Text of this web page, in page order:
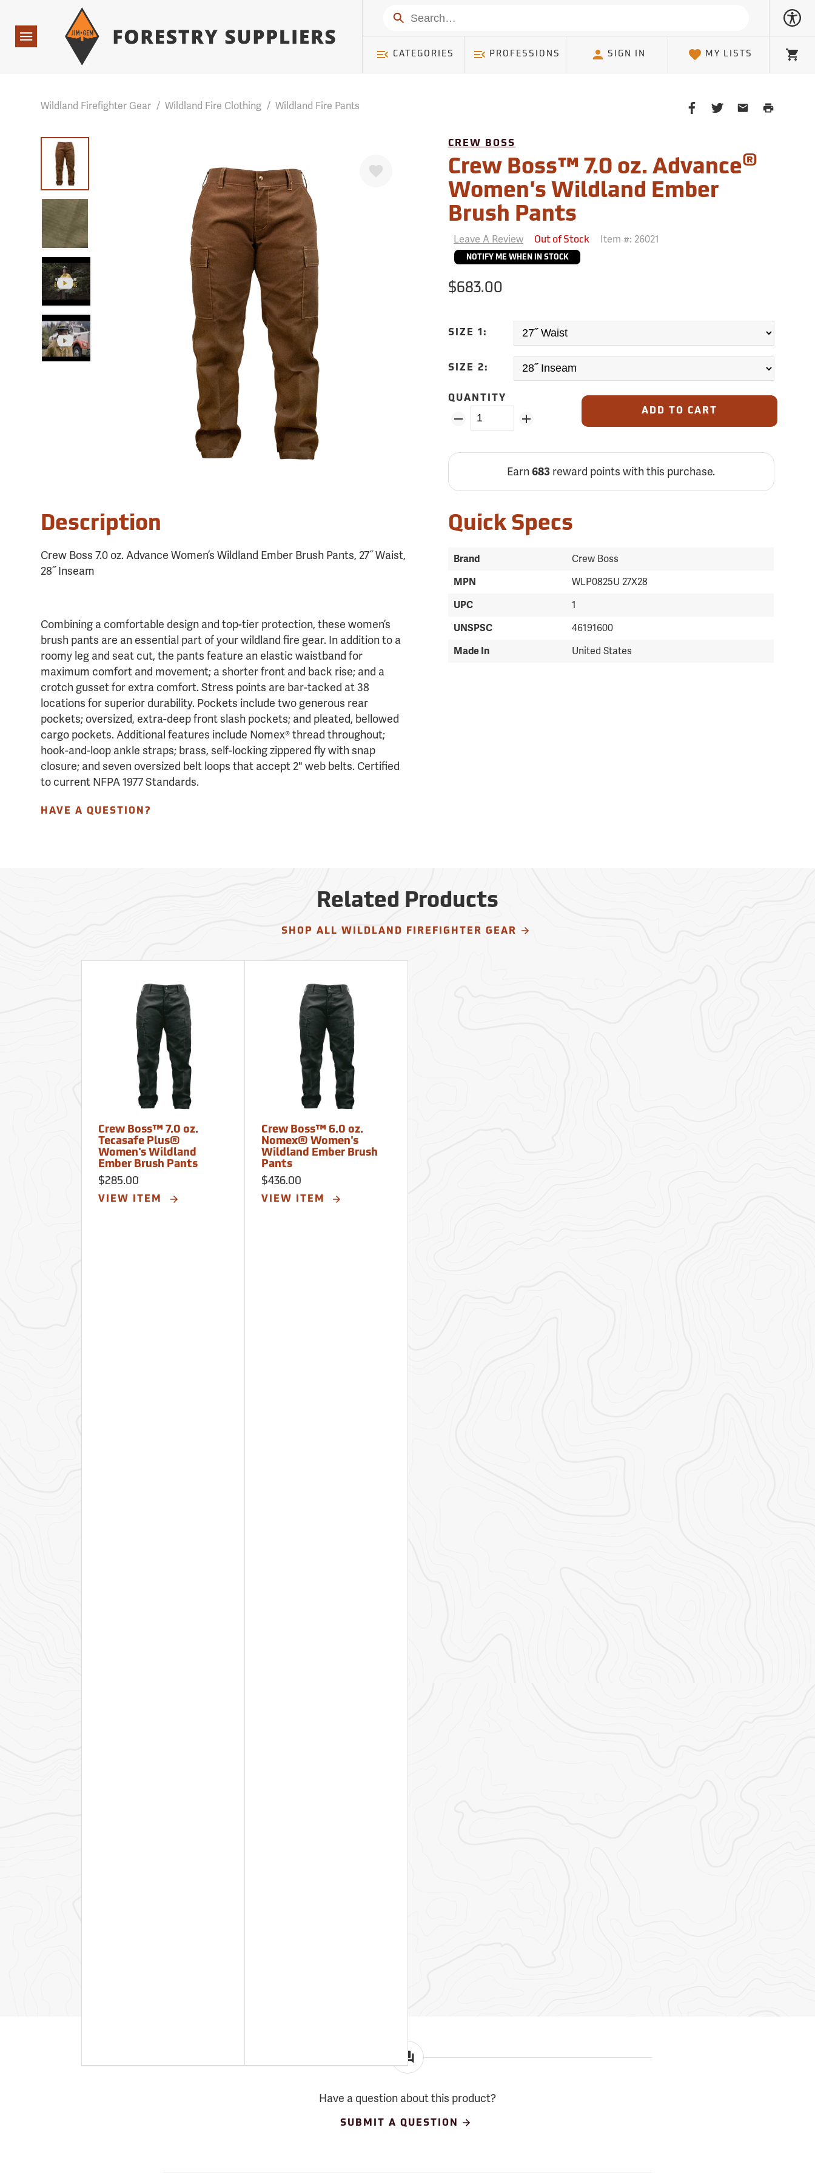
Base Points: 1 3 rules found. Array ( [0] => RWD_Customer ) Table: RWD_Customer, Count: 0
Navigation
Search
CATEGORIES PROFESSIONS SIGN IN MY LISTS
Cart
Wildland Firefighter Gear / Wildland Fire Clothing / Wildland Fire Pants
ShareShareShare
Client
Print
CREW BOSS
Crew Boss™ 7.0 oz. Advance®
Women's Wildland Ember
Brush Pants
Leave A Review Out of Stock Item #: 26021
NOTIFY ME WHEN IN STOCK
$683.00
SIZE 1:
SIZE 2:
QUANTITY
ADD TO CART
Earn683 reward points with this purchase.
Description
Crew Boss 7.0 oz. Advance Women’s Wildland Ember Brush Pants, 27˝ Waist,
28˝ Inseam
Combining a comfortable design and top-tier protection, these women’s
brush pants are an essential part of your wildland fire gear. In addition to a
roomy leg and seat cut, the pants feature an elastic waistband for
maximum comfort and movement; a shorter front and back rise; and a
crotch gusset for extra comfort. Stress points are bar-tacked at 38
locations for superior durability. Pockets include two generous rear
pockets; oversized, extra-deep front slash pockets; and pleated, bellowed
cargo pockets. Additional features include Nomex® thread throughout;
hook-and-loop ankle straps; brass, self-locking zippered fly with snap
closure; and seven oversized belt loops that accept 2" web belts. Certified
to current NFPA 1977 Standards.
HAVE A QUESTION?
Quick Specs
Brand
Crew Boss
MPN
WLP0825U 27X28
UPC
1
UNSPSC
46191600
Made In
United States
Related Products
SHOP ALL WILDLAND FIREFIGHTER GEAR
Crew Boss™ 7.0 oz.
Tecasafe Plus®
Women's Wildland
Ember Brush Pants
$285.00
VIEW ITEM
Crew Boss™ 6.0 oz.
Nomex® Women's
Wildland Ember Brush
Pants
$436.00
VIEW ITEM
Have a question about this product?
SUBMIT A QUESTION